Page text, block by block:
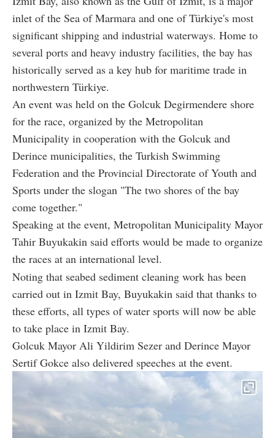
inlet of the Sea of Marmara and one of Türkiye's most
significant shipping and industrial waterways. Home to
several ports and heavy industry facilities, the bay has
historically served as a key hub for maritime trade in
northwestern Türkiye.
An event was held on the Golcuk Degirmendere shore
for the race, organized by the Metropolitan
Municipality in cooperation with the Golcuk and
Derince municipalities, the Turkish Swimming
Federation and the Provincial Directorate of Youth and
Sports under the slogan "The two shores of the bay
come together."
Speaking at the event, Metropolitan Municipality Mayor
Tahir Buyukakin said efforts would be made to organize
the races at an international level.
Noting that seabed sediment cleaning work has been
carried out in Izmit Bay, Buyukakin said that thanks to
these efforts, all types of water sports will now be able
to take place in Izmit Bay.
Golcuk Mayor Ali Yildirim Sezer and Derince Mayor
Sertif Gokce also delivered speeches at the event.